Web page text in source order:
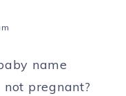
name
not pregnant?